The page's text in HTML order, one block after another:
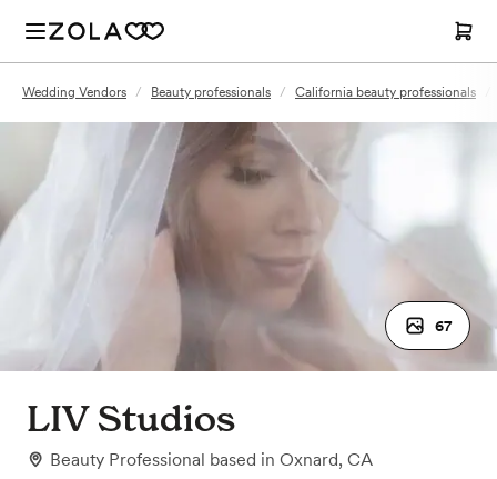
Wedding Vendors / Beauty professionals / California beauty professionals
67
LIV Studios
Beauty Professional based in Oxnard, CA